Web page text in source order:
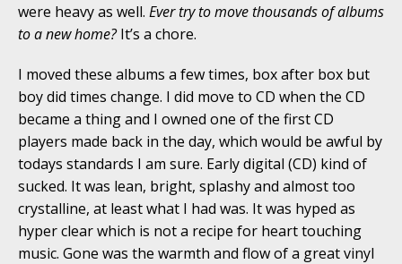
were heavy as well. Ever try to move thousands of albums
to a new home?It’s a chore.
I moved these albums a few times, box after box but
boy did times change. I did move to CD when the CD
became a thing and I owned one of the first CD
players made back in the day, which would be awful by
todays standards I am sure. Early digital (CD) kind of
sucked. It was lean, bright, splashy and almost too
crystalline, at least what I had was. It was hyped as
hyper clear which is not a recipe for heart touching
music. Gone was the warmth and flow of a great vinyl